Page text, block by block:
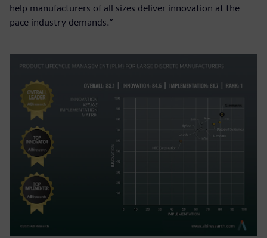
help manufacturers of all sizes deliver innovation at the
pace industry demands.”